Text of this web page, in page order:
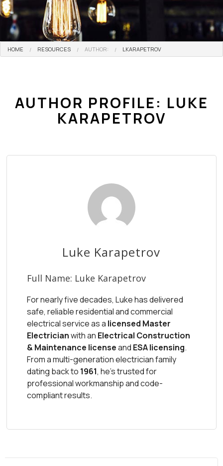
HOME RESOURCES AUTHOR: LKARAPETROV
AUTHOR PROFILE: LUKE
KARAPETROV
Luke Karapetrov
Full Name: Luke Karapetrov
For nearly five decades, Luke has delivered
safe, reliable residential and commercial
electrical service as a licensed Master
Electricianwith an Electrical Construction
& Maintenance licenseand ESA licensing.
From a multi-generation electrician family
dating back to 1961, he’s trusted for
professional workmanship and code-
compliant results.